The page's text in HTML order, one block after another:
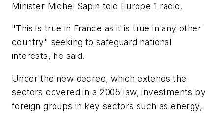
Minister Michel Sapin told Europe 1 radio.
"This is true in France as it is true in any other
country" seeking to safeguard national
interests, he said.
Under the new decree, which extends the
sectors covered in a 2005 law, investments by
foreign groups in key sectors such as energy,